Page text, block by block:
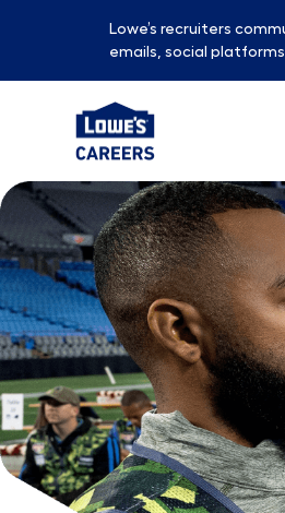
Lowe’s recruiters
emails, social
-